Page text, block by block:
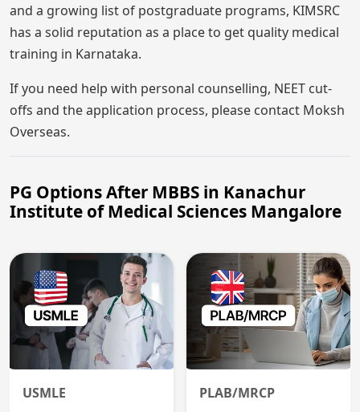
and a growing list of postgraduate programs, KIMSRC
has a solid reputation as a place to get quality medical
training in Karnataka.
If you need help with personal counselling, NEET cut-
offs and the application process, please contact Moksh
Overseas.
PG Options After MBBS in Kanachur
Institute of Medical Sciences Mangalore
USMLE
PLAB/MRCP